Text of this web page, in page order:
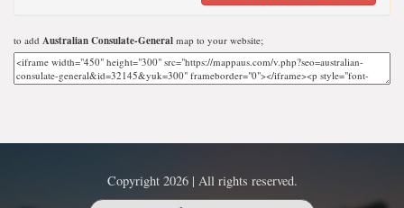
to add Australian Consulate-General map to your website;
Copyright 2026 | All rights reserved.